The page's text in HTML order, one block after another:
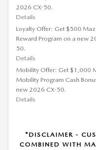
2026 CX-50.
Details
Loyalty Offer: Get $500
Reward Program on a new
50.
Details
Mobility Offer: Get $1,000
Mobility Program Cash
new 2026 CX-50.
Details
*DISCLAIMER -
COMBINED WITH